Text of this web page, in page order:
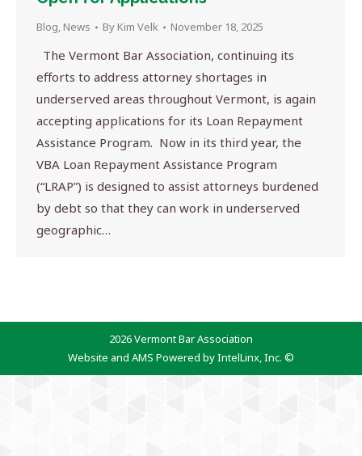
Blog, News By Kim Velk November 18, 2025
The Vermont Bar Association, continuing its
efforts to address attorney shortages in
underserved areas throughout Vermont, is again
accepting applications for its Loan Repayment
Assistance Program. Now in its third year, the
VBA Loan Repayment Assistance Program
(“LRAP”) is designed to assist attorneys burdened
by debt so that they can work in underserved
geographic…
2026 Vermont Bar Association
Website and AMS Powered by IntelLinx, Inc. ©